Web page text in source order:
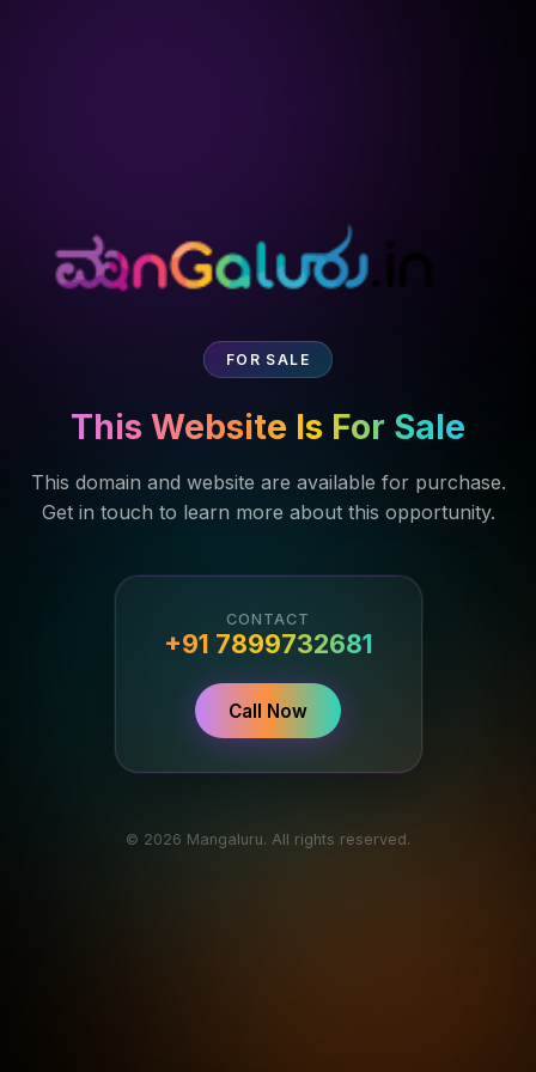
FOR SALE
This Website Is For Sale
This domain and website are available for purchase.
Get in touch to learn more about this opportunity.
CONTACT
+91 7899732681
Call Now
© 2026 Mangaluru. All rights reserved.